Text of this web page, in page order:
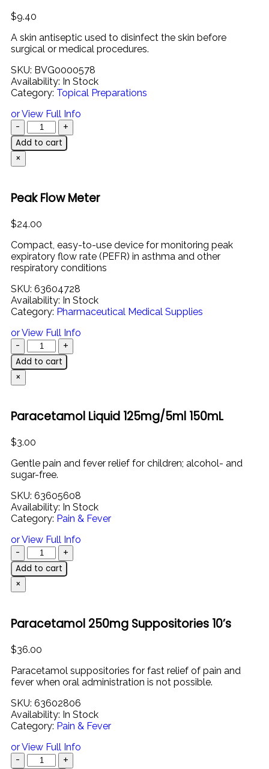
$9.40
A skin antiseptic used to disinfect the skin before
surgical or medical procedures.
SKU: BVG0000578
Availability: In Stock
Category: Topical Preparations
or View Full Info
Add to cart
×
Peak Flow Meter
$24.00
Compact, easy-to-use device for monitoring peak
expiratory flow rate (PEFR) in asthma and other
respiratory conditions
SKU: 63604728
Availability: In Stock
Category: Pharmaceutical Medical Supplies
or View Full Info
Add to cart
×
Paracetamol Liquid 125mg/5ml 150mL
$3.00
Gentle pain and fever relief for children; alcohol- and
sugar-free.
SKU: 63605608
Availability: In Stock
Category: Pain & Fever
or View Full Info
Add to cart
×
Paracetamol 250mg Suppositories 10’s
$36.00
Paracetamol suppositories for fast relief of pain and
fever when oral administration is not possible.
SKU: 63602806
Availability: In Stock
Category: Pain & Fever
or View Full Info